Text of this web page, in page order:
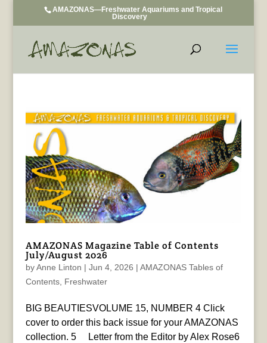
AMAZONAS—Freshwater Aquariums and Tropical
Discovery
AMAZONAS Magazine Table of Contents
July/August 2026
byAnne Linton | Jun 4, 2026 | AMAZONAS Tables of
Contents, Freshwater
BIG BEAUTIESVOLUME 15, NUMBER 4 Click
cover to order this back issue for your AMAZONAS
collection. 5 Letter from the Editor by Alex Rose6